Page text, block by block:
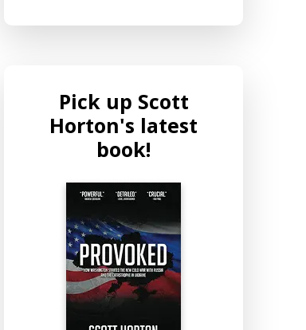
Pick up Scott
Horton's latest
book!